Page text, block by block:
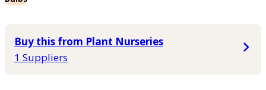
Buy this from Plant Nurseries
1 Suppliers